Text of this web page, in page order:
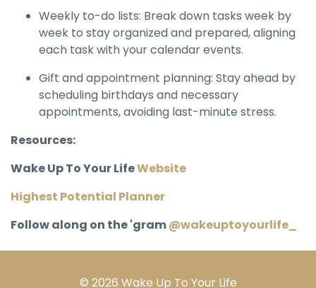
Weekly to-do lists: Break down tasks week by
week to stay organized and prepared, aligning
each task with your calendar events.
Gift and appointment planning: Stay ahead by
scheduling birthdays and necessary
appointments, avoiding last-minute stress.
Resources:
Wake Up To Your LifeWebsite
Highest Potential Planner
Follow along on the 'gram@wakeuptoyourlife_
© 2026 Wake Up To Your Life